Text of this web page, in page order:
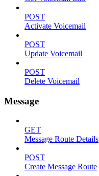
POST
Activate Voicemail
POST
Update Voicemail
POST
Delete Voicemail
Message
GET
Message Route Details
POST
Create Message Route